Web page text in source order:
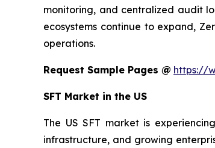
monitoring, and centralized audit
ecosystems continue to expand,
operations.
Request Sample Pages @ https://
SFT Market in the US
The US SFT market is
infrastructure, and growing